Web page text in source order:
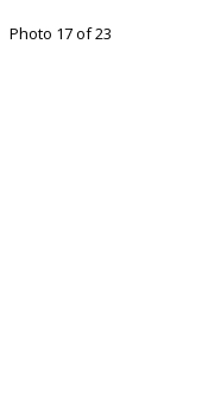
Photo 17 of 23